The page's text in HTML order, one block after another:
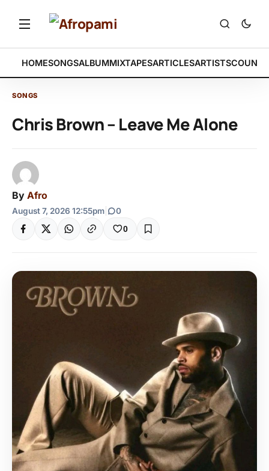
HOMESONGSALBUMMIXTAPESARTICLESARTISTS
SONGS
Chris Brown – Leave Me Alone
By Afro
August 7, 2026 12:55pm 0
0